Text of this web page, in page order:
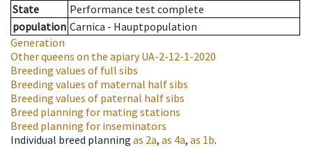
State
Performance test complete
population Carnica - Hauptpopulation
Generation
Other queens on the apiaryUA-2-12-1-2020
Breeding values of full sibs
Breeding values of maternal half sibs
Breeding values of paternal half sibs
Breed planning for mating stations
Breed planning for inseminators
Individual breed planning as 2a, as 4a, as 1b.